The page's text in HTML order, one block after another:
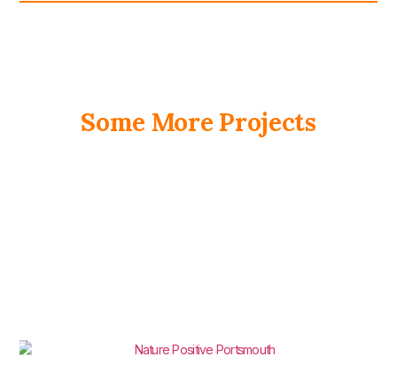
Some More Projects